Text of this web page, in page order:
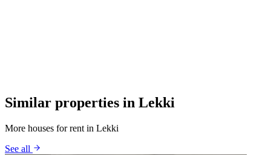
Similar properties in Lekki
More houses for rent in Lekki
See all